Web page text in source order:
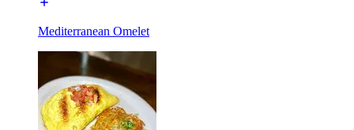
Mediterranean Omelet